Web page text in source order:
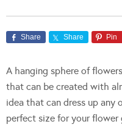
Share Share Pin
A hanging sphere of
that can be created with
idea that can dress up any
perfect size for your flower